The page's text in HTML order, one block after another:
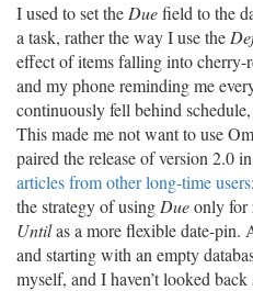
I used to set the Duefield to the
a task, rather the way I use the
effect of items falling into cherry-
and my phone reminding me
continuously fell behind
This made me not want to use
paired the release of version 2.0
articles from other long-time users
the strategy of using Dueonly for
Untilas a more flexible date-pin.
and starting with an empty
myself, and I haven’t looked back